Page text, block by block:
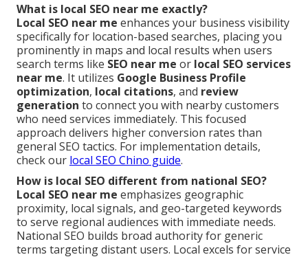
What is local SEO near me exactly?
Local SEO near me enhances your business visibility
specifically for location-based searches, placing you
prominently in maps and local results when users
search terms like SEO near me or local SEO services
near me. It utilizes Google Business Profile
optimization, local citations, and review
generation to connect you with nearby customers
who need services immediately. This focused
approach delivers higher conversion rates than
general SEO tactics. For implementation details,
check our local SEO Chino guide.
How is local SEO different from national SEO?
Local SEO near me emphasizes geographic
proximity, local signals, and geo-targeted keywords
to serve regional audiences with immediate needs.
National SEO builds broad authority for generic
terms targeting distant users. Local excels for service